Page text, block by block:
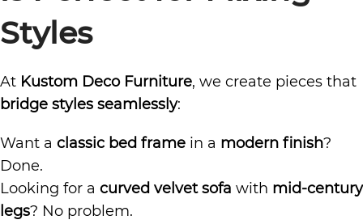
Styles
At Kustom Deco Furniture, we create pieces that
bridge styles seamlessly:
Want a classic bed frame in a modern finish?
Done.
Looking for a curved velvet sofa with mid-century
legs? No problem.